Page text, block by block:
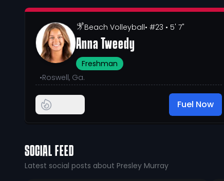
Beach Volleyball• #23 • 5' 7"
Anna Tweedy
Freshman
•Roswell, Ga.
Fuel Now
SOCIAL FEED
Latest social posts about Presley Murray